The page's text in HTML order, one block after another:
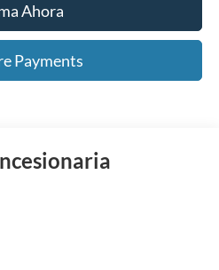
Ahora
Payments